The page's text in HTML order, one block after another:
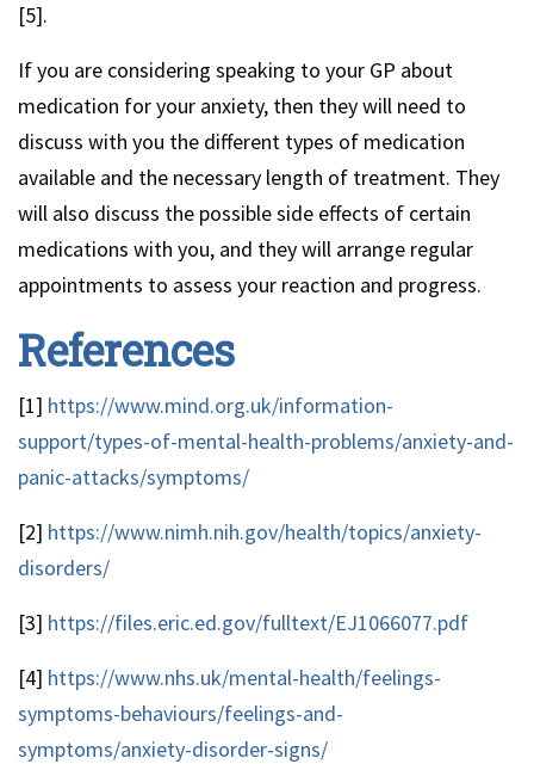
[5].
If you are considering speaking to your GP about
medication for your anxiety, then they will need to
discuss with you the different types of medication
available and the necessary length of treatment. They
will also discuss the possible side effects of certain
medications with you, and they will arrange regular
appointments to assess your reaction and progress.
References
[1] https://www.mind.org.uk/information-
support/types-of-mental-health-problems/anxiety-and-
panic-attacks/symptoms/
[2] https://www.nimh.nih.gov/health/topics/anxiety-
disorders/
[3] https://files.eric.ed.gov/fulltext/EJ1066077.pdf
[4] https://www.nhs.uk/mental-health/feelings-
symptoms-behaviours/feelings-and-
symptoms/anxiety-disorder-signs/